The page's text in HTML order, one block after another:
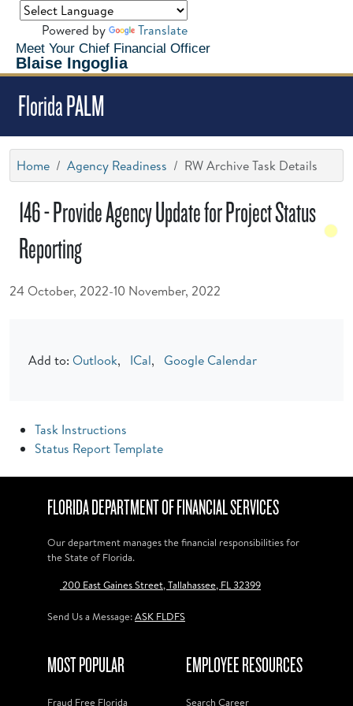
Meet Your Chief Financial Officer
Blaise Ingoglia
Powered by Translate
Florida PALM
Home Agency Readiness RW Archive Task Details
146 - Provide Agency Update for Project Status
Reporting
24 October, 2022-10 November, 2022
Add to: Outlook, ICal, Google Calendar
Task Instructions
Status Report Template
FLORIDA DEPARTMENT OF FINANCIAL SERVICES
Our department manages the financial responsibilities for
the State of Florida.
200 East Gaines Street, Tallahassee, FL 32399
Send Us a Message:ASK FLDFS
MOST POPULAR
Fraud Free Florida
EMPLOYEE RESOURCES
Search Career